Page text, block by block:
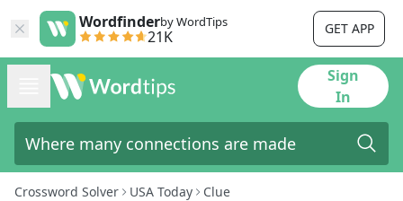
Wordfinderby WordTips
21K GET APP
Sign
In
Crossword Solver USA Today Clue